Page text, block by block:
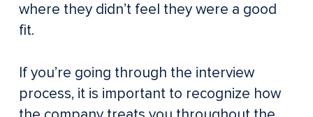
where they didn’t feel they were a good
fit.
If you’re going through the interview
process, it is important to recognize how